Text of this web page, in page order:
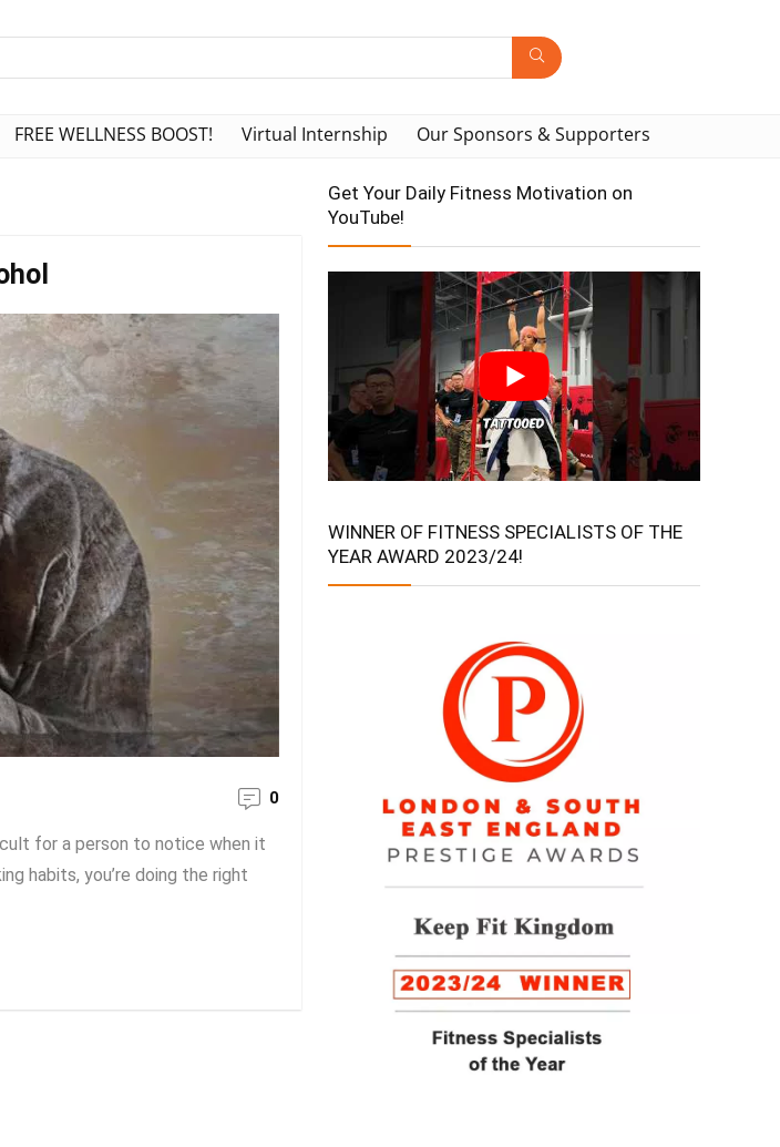
FREE WELLNESS BOOST! Virtual Internship Our Sponsors & Supporters
0
for a person to notice when it
habits, you’re doing the right
Get Your Daily Fitness Motivation on
YouTube!
WINNER OF FITNESS SPECIALISTS OF THE
YEAR AWARD 2023/24!